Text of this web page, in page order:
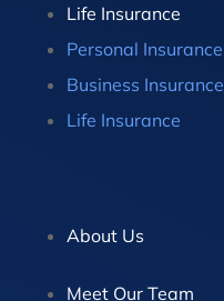
Life Insurance
Personal Insurance
Business Insurance
Life Insurance
About Us
Meet Our Team